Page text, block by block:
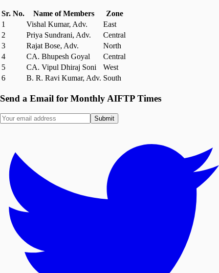
Sr. No. Name of Members
Zone
1
Vishal Kumar, Adv.
East
2
Priya Sundrani, Adv.
Central
3
Rajat Bose, Adv.
North
4
CA. Bhupesh Goyal
Central
5
CA. Vipul Dhiraj Soni
West
6
B. R. Ravi Kumar, Adv. South
Send a Email for Monthly AIFTP Times
Submit